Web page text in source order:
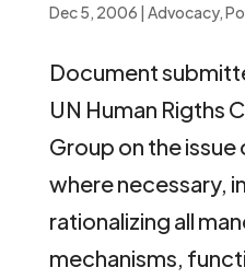
Dec 5, 2006 | Advocacy,
Document
UN Human Rigths
Group on the issue
where necessary,
rationalizing all
mechanisms,